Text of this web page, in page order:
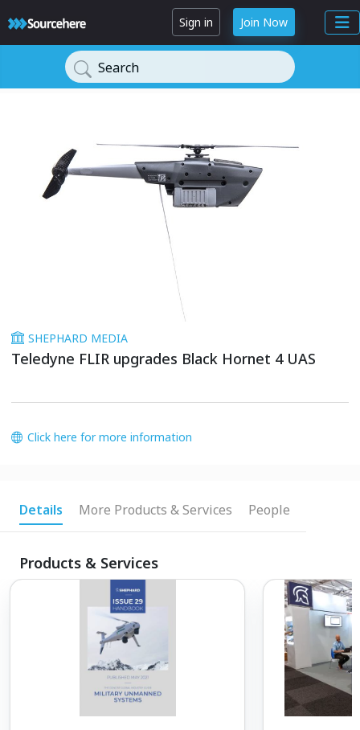
Sign in Join Now
Search
SHEPHARD MEDIA
Teledyne FLIR upgrades Black Hornet 4 UAS
Click here for more information
Details More Products & Services People
Products & Services